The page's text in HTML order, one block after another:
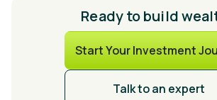
Ready to build
Start Your Investment
Talk to an expert